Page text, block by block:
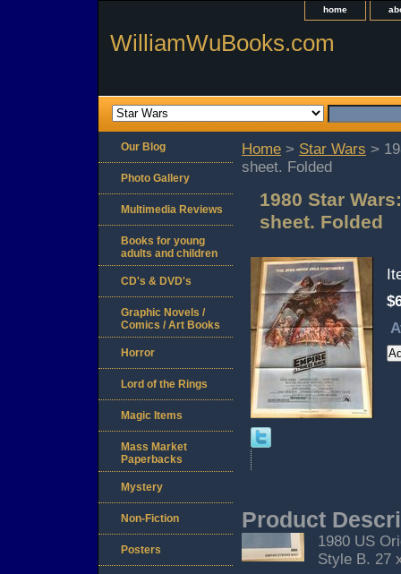
home
WilliamWuBooks.com
Home > Star Wars >
sheet. Folded
1980 Star
sheet. Folded
Product
1980 US
Style B. 27
Our Blog
Photo Gallery
Multimedia Reviews
Books for young
adults and children
CD's & DVD's
Graphic Novels /
Comics / Art Books
Horror
Lord of the Rings
Magic Items
Mass Market
Paperbacks
Mystery
Non-Fiction
Posters